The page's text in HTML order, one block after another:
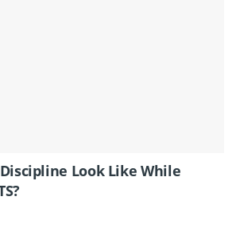
Look Like While